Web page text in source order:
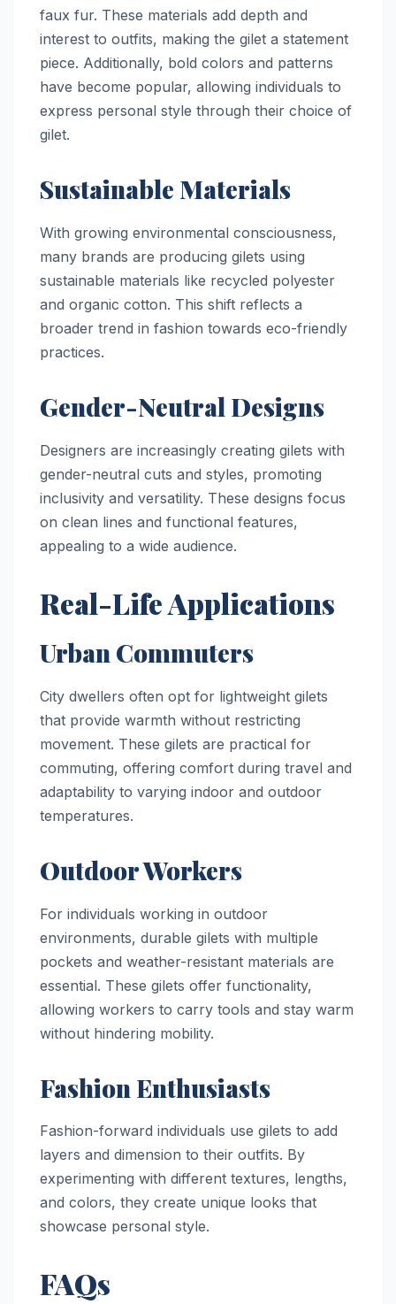
faux fur. These materials add depth and
interest to outfits, making the gilet a statement
piece. Additionally, bold colors and patterns
have become popular, allowing individuals to
express personal style through their choice of
gilet.
Sustainable Materials
With growing environmental consciousness,
many brands are producing gilets using
sustainable materials like recycled polyester
and organic cotton. This shift reflects a
broader trend in fashion towards eco-friendly
practices.
Gender-Neutral Designs
Designers are increasingly creating gilets with
gender-neutral cuts and styles, promoting
inclusivity and versatility. These designs focus
on clean lines and functional features,
appealing to a wide audience.
Real-Life Applications
Urban Commuters
City dwellers often opt for lightweight gilets
that provide warmth without restricting
movement. These gilets are practical for
commuting, offering comfort during travel and
adaptability to varying indoor and outdoor
temperatures.
Outdoor Workers
For individuals working in outdoor
environments, durable gilets with multiple
pockets and weather-resistant materials are
essential. These gilets offer functionality,
allowing workers to carry tools and stay warm
without hindering mobility.
Fashion Enthusiasts
Fashion-forward individuals use gilets to add
layers and dimension to their outfits. By
experimenting with different textures, lengths,
and colors, they create unique looks that
showcase personal style.
FAQs